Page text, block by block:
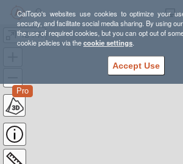
CalTopo's websites use cookies to optimize your
security, and facilitate social media sharing. By using
the use of required cookies, but you can opt out of
cookie policies via thecookie settings.
Accept Use
*ID PR
Pro